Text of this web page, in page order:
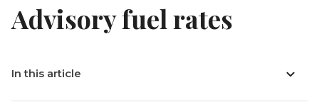
Advisory fuel rates
In this article